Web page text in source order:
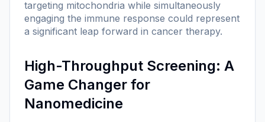
targeting mitochondria while simultaneously
engaging the immune response could represent
a significant leap forward in cancer therapy.
High-Throughput Screening: A
Game Changer for
Nanomedicine